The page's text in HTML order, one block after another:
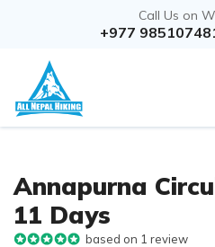
Call Us on
+977
Annapurna
11 Days
based on 1 review